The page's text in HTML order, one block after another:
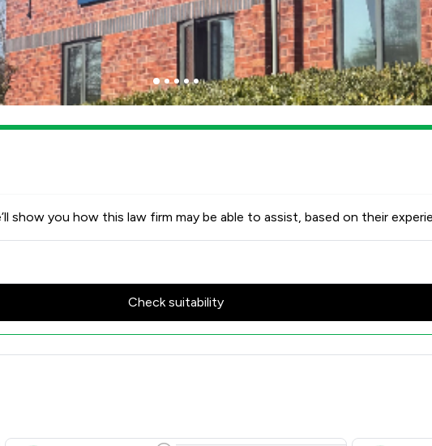
show you how this law firm may be able to assist, based on their
Check suitability
& Client Satisfaction